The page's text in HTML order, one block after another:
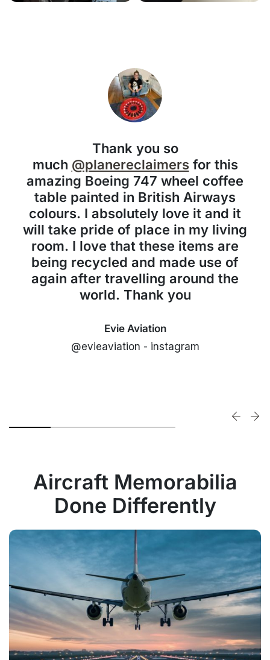
Thank you so
much @planereclaimersfor this
amazing Boeing 747 wheel coffee
table painted in British Airways
colours. I absolutely love it and it
will take pride of place in my living
room. I love that these items are
being recycled and made use of
again after travelling around the
world. Thank you
Evie Aviation
@evieaviation - instagram
Aircraft Memorabilia
Done Differently